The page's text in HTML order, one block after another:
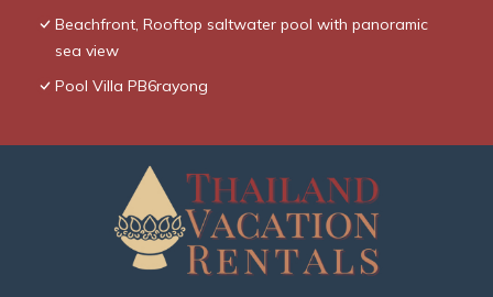
Beachfront, Rooftop saltwater pool with panoramic
sea view
Pool Villa PB6rayong